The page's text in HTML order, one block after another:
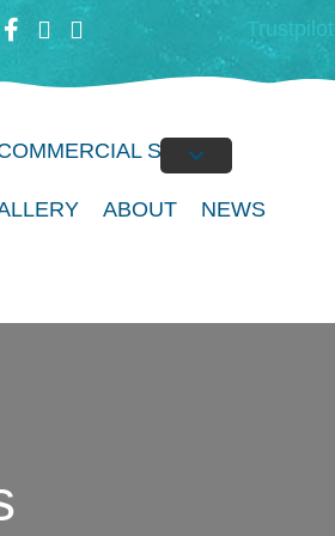
Trustpilot
SPAS
ABOUT NEWS